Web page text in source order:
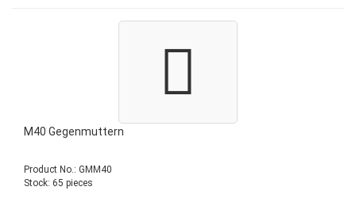
M40 Gegenmuttern
Product No.: GMM40
Stock: 65 pieces